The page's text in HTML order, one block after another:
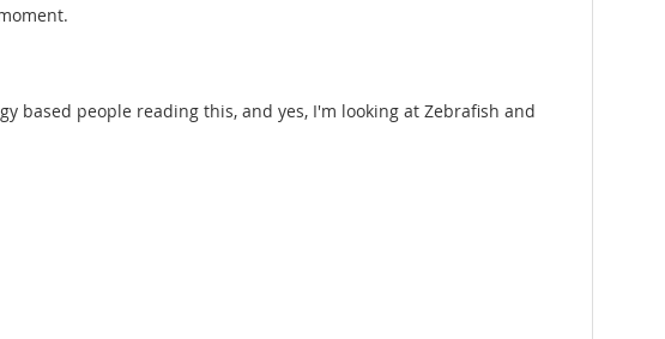
based people reading this, and yes, I'm looking at Zebrafish and